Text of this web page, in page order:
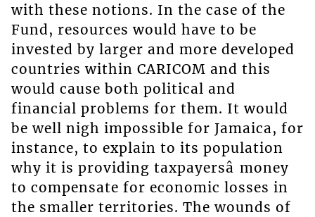
with these notions. In the case of the
Fund, resources would have to be
invested by larger and more developed
countries within CARICOM and this
would cause both political and
financial problems for them. It would
be well nigh impossible for Jamaica, for
instance, to explain to its population
why it is providing taxpayersâ money
to compensate for economic losses in
the smaller territories. The wounds of